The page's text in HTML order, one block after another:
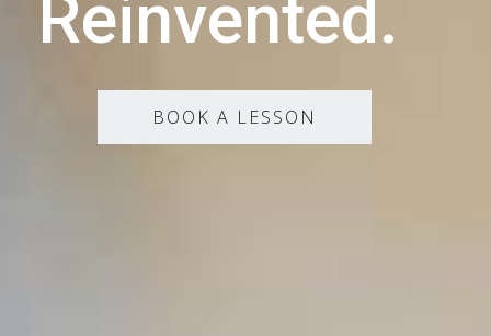
Reinvented.
BOOK A LESSON